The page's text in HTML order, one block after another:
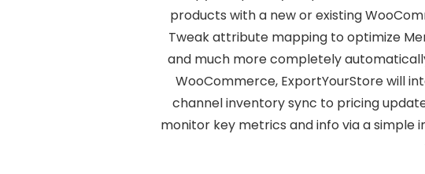
products with a new or existing
Tweak attribute mapping to optimize
and much more completely
WooCommerce, ExportYourStore will
channel inventory sync to pricing
monitor key metrics and info via a